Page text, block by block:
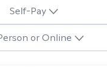
Self-Pay
or Online